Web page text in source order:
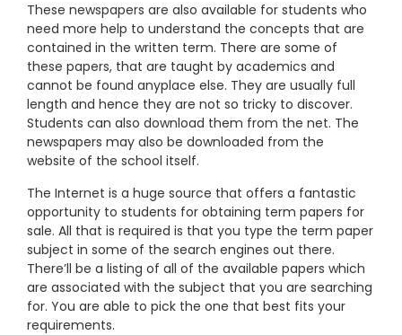
These newspapers are also available for students who
need more help to understand the concepts that are
contained in the written term. There are some of
these papers, that are taught by academics and
cannot be found anyplace else. They are usually full
length and hence they are not so tricky to discover.
Students can also download them from the net. The
newspapers may also be downloaded from the
website of the school itself.
The Internet is a huge source that offers a fantastic
opportunity to students for obtaining term papers for
sale. All that is required is that you type the term paper
subject in some of the search engines out there.
There’ll be a listing of all of the available papers which
are associated with the subject that you are searching
for. You are able to pick the one that best fits your
requirements.